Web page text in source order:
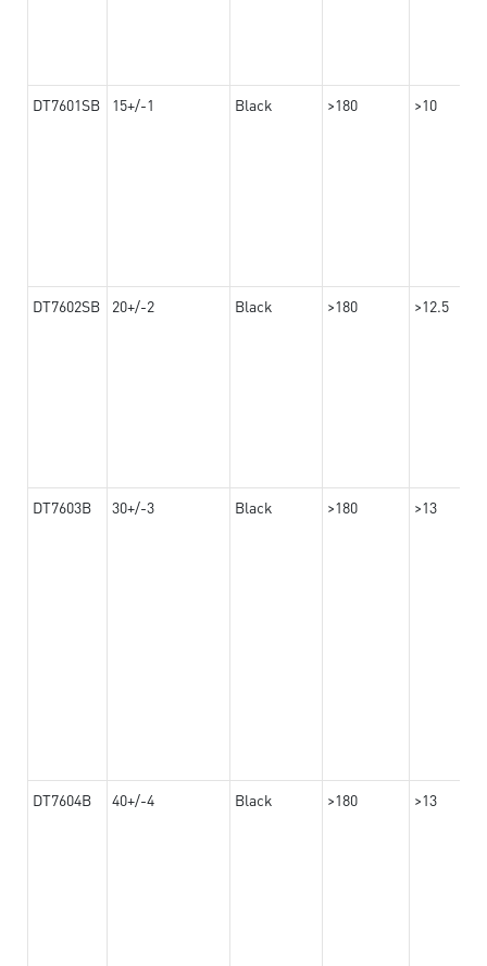
DT7601SB 15+/-1 Black >180 >10
DT7602SB 20+/-2 Black >180 >12.5
DT7603B 30+/-3 Black >180 >13
DT7604B 40+/-4 Black >180 >13